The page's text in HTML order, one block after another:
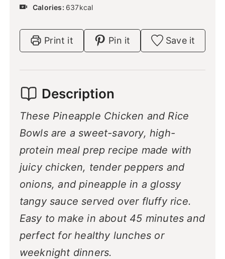
s
t
s
Calories: 637kcal
Print it Pin it Save it
Description
These Pineapple Chicken and Rice
Bowls are a sweet-savory, high-
protein meal prep recipe made with
juicy chicken, tender peppers and
onions, and pineapple in a glossy
tangy sauce served over fluffy rice.
Easy to make in about 45 minutes and
perfect for healthy lunches or
weeknight dinners.